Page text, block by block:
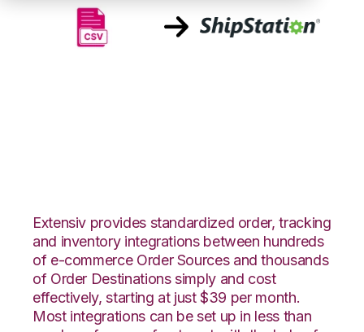
Extensiv provides standardized order, tracking
and inventory integrations between hundreds
of e-commerce Order Sources and thousands
of Order Destinations simply and cost
effectively, starting at just $39 per month.
Most integrations can be set up in less than